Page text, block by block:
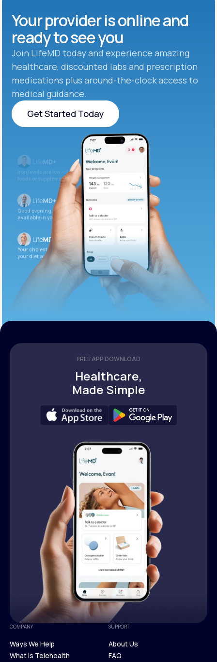
Your provider is online and
ready to see you
Join LifeMD today and experience amazing
healthcare, discounted labs and prescription
medications plus around-the-clock access to
medical guidance.
Get Started Today
Get Started Today
Iron levels are low — I recommend adding iron-rich
foods or supplements.
Good evening. Your labs are complete and
available in your patient portal.
Your cholesterol is slightly elevated. Let’s adjust
your diet and check again in 3 months.
FREE APP DOWNLOAD
Healthcare,
Made Simple
COMPANY
Ways We Help
What is Telehealth
SUPPORT
About Us
FAQ